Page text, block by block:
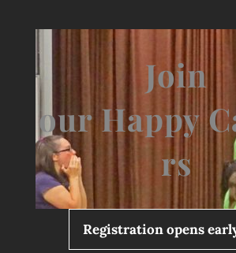
Join
our Happy
rs
Registration opens